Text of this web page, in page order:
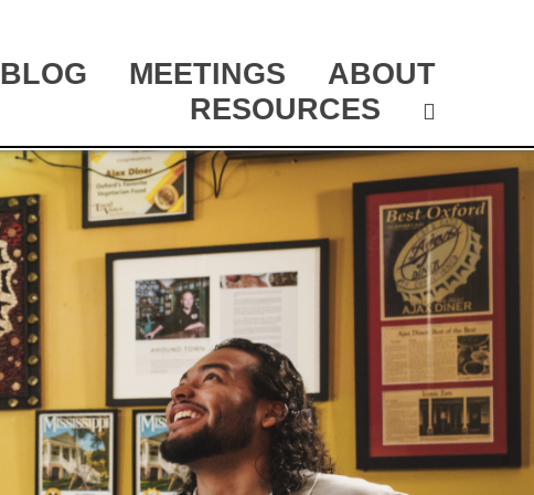
BLOG MEETINGS
ABOUT
RESOURCES